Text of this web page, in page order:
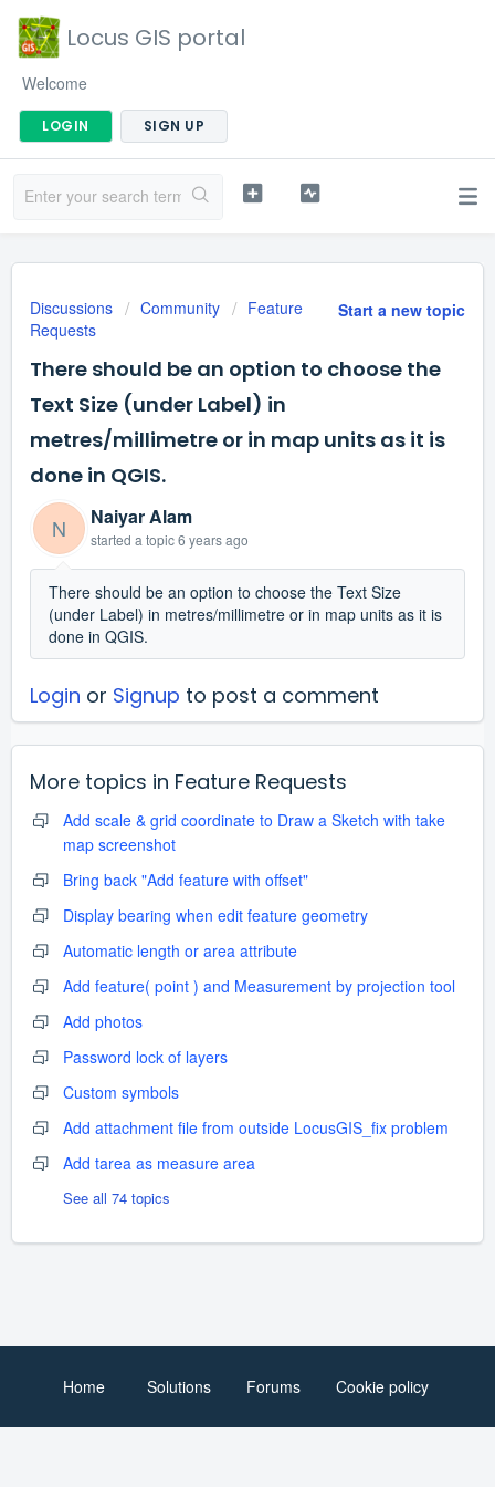
Locus GIS portal
Welcome
LOGIN SIGN UP
Start a new topic
Discussions Community
Feature
Requests
There should be an option to choose the
Text Size (under Label) in
metres/millimetre or in map units as it is
done in QGIS.
N Naiyar Alam
started a topic6 years ago
There should be an option to choose the Text Size
(under Label) in metres/millimetre or in map units as it is
done in QGIS.
Login or Signup to post a comment
More topics in Feature Requests
Add scale & grid coordinate to Draw a Sketch with take
map screenshot
Bring back "Add feature with offset"
Display bearing when edit feature geometry
Automatic length or area attribute
Add feature( point ) and Measurement by projection tool
Add photos
Password lock of layers
Custom symbols
Add attachment file from outside LocusGIS_fix problem
Add tarea as measure area
See all 74 topics
Home Solutions Forums Cookie policy